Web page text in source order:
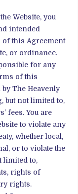
Website, you
intended
of this Agreement
or ordinance.
for any
of this
The Heavenly
but not limited to,
fees. You are
to violate any
whether local,
or to violate the
limited to,
rights of
rights.